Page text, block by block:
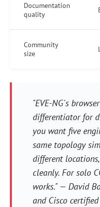
Documentation
quality
Community
size
"EVE-NG's
differentiator for
you want five
same topology
different
cleanly. For solo
works." — David
and Cisco